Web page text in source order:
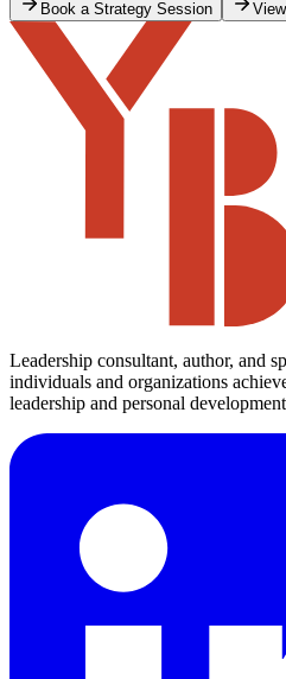
Book a Strategy Session
Leadership consultant, author, and
individuals and organizations
leadership and personal